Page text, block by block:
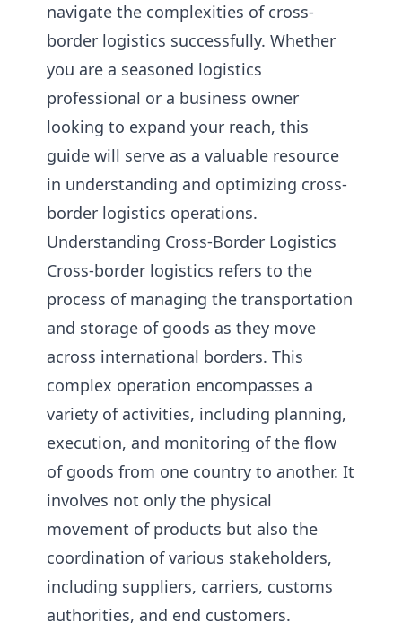
navigate the complexities of cross-
border logistics successfully. Whether
you are a seasoned logistics
professional or a business owner
looking to expand your reach, this
guide will serve as a valuable resource
in understanding and optimizing cross-
border logistics operations.
Understanding Cross-Border Logistics
Cross-border logistics refers to the
process of managing the transportation
and storage of goods as they move
across international borders. This
complex operation encompasses a
variety of activities, including planning,
execution, and monitoring of the flow
of goods from one country to another. It
involves not only the physical
movement of products but also the
coordination of various stakeholders,
including suppliers, carriers, customs
authorities, and end customers.